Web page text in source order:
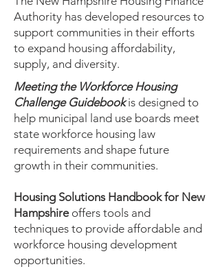
Authority has developed resources to
support communities in their efforts
to expand housing affordability,
supply, and diversity.
Meeting the Workforce Housing
Challenge Guidebookis designed to
help municipal land use boards meet
state workforce housing law
requirements and shape future
growth in their communities.
Housing Solutions Handbook for New
Hampshire offers tools and
techniques to provide affordable and
workforce housing development
opportunities.